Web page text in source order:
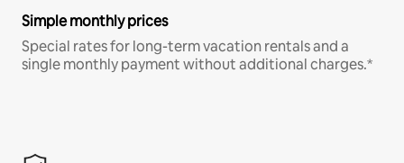
Simple monthly prices
Special rates for long-term vacation rentals and a
single monthly payment without additional charges.*